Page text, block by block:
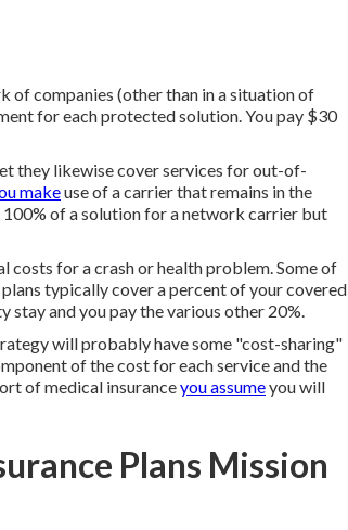
companies (other than in a situation of
for each protected solution. You pay $30
they likewise cover services for out-of-
makeuse of a carrier that remains in the
of a solution for a network carrier but
for a crash or health problem. Some of
typically cover a percent of your covered
stay and you pay the various other 20%.
will probably have some "cost-sharing"
of the cost for each service and the
of medical insuranceyou assumeyou will
Plans Mission